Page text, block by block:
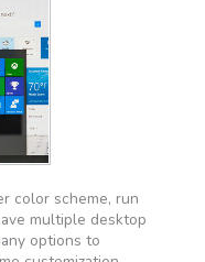
color scheme, run
multiple desktop
options to